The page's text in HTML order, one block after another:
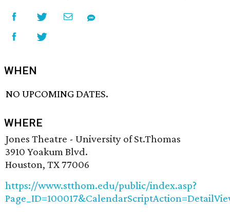
WHEN
NO UPCOMING DATES.
WHERE
Jones Theatre - University of St.Thomas
3910 Yoakum Blvd.
Houston, TX 77006
https://www.stthom.edu/public/index.asp?